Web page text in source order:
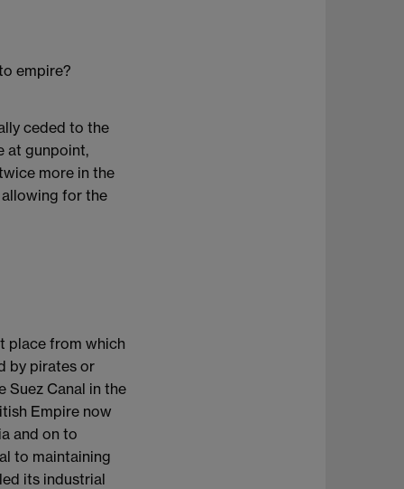
empire?
ceded to the
at gunpoint,
more in the
for the
place from which
by pirates or
Suez Canal in the
Empire now
and on to
to maintaining
its industrial